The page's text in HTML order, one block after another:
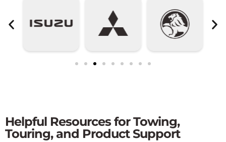
Helpful Resources for Towing,
Touring, and Product Support